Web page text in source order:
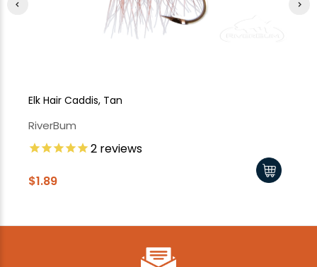
Elk Hair Caddis, Tan
RiverBum
2 reviews
$1.89